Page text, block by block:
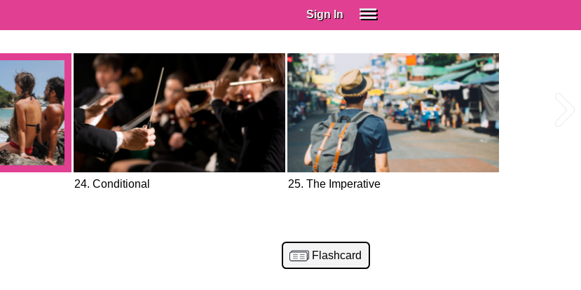
Sign In
Spanish (Spain)
Spanish (Latino)
SUBSCRIBE
EDUCATIONAL LICENSES
GIFT CARDS
24. Conditional 25. The Imperative
Flashcard